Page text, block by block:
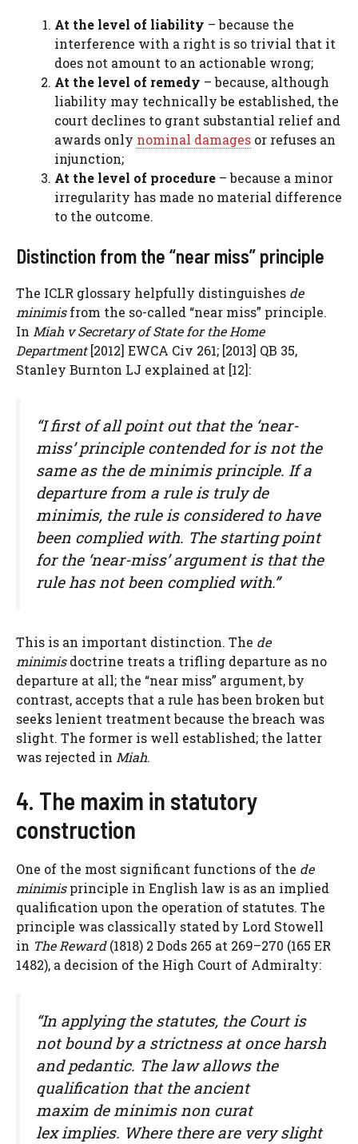
At the level of liability – because the
interference with a right is so trivial that it
does not amount to an actionable wrong;
At the level of remedy – because, although
liability may technically be established, the
court declines to grant substantial relief and
awards only nominal damages or refuses an
injunction;
At the level of procedure – because a minor
irregularity has made no material difference
to the outcome.
Distinction from the “near miss” principle
The ICLR glossary helpfully distinguishes de
minimisfrom the so-called “near miss” principle.
In Miah v Secretary of State for the Home
Department[2012] EWCA Civ 261; [2013] QB 35,
Stanley Burnton LJ explained at [12]:
“I first of all point out that the ‘near-
miss’ principle contended for is not the
same as the de minimisprinciple. If a
departure from a rule is trulyde
minimis, the rule is considered to have
been complied with. The starting point
for the ‘near-miss’ argument is that the
rule has not been complied with.”
This is an important distinction. The de
minimisdoctrine treats a trifling departure as no
departure at all; the “near miss” argument, by
contrast, accepts that a rule has been broken but
seeks lenient treatment because the breach was
slight. The former is well established; the latter
was rejected in Miah.
4. The maxim in statutory
construction
One of the most significant functions of the de
minimisprinciple in English law is as an implied
qualification upon the operation of statutes. The
principle was classically stated by Lord Stowell
in The Reward(1818) 2 Dods 265 at 269–270 (165 ER
1482), a decision of the High Court of Admiralty:
“In applying the statutes, the Court is
not bound by a strictness at once harsh
and pedantic. The law allows the
qualification that the ancient
maxim de minimis non curat
leximplies. Where there are very slight